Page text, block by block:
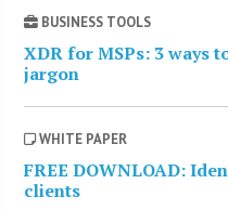
BUSINESS TOOLS
XDR for MSPs: 3 ways
jargon
WHITE PAPER
FREE DOWNLOAD:
clients